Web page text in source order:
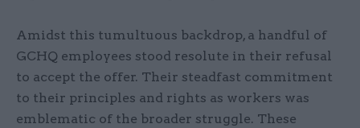
Amidst this tumultuous backdrop, a handful of
GCHQ employees stood resolute in their refusal
to accept the offer. Their steadfast commitment
to their principles and rights as workers was
emblematic of the broader struggle. These